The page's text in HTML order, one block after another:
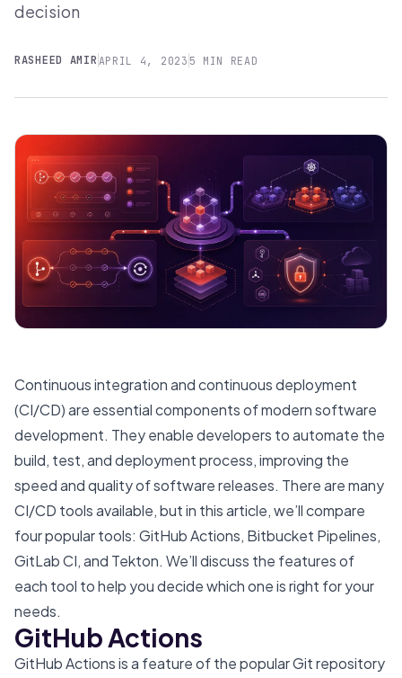
decision
RASHEED AMIR APRIL 4, 2023 5 MIN READ
Continuous integration and continuous deployment
(CI/CD) are essential components of modern software
development. They enable developers to automate the
build, test, and deployment process, improving the
speed and quality of software releases. There are many
CI/CD tools available, but in this article, we’ll compare
four popular tools: GitHub Actions, Bitbucket Pipelines,
GitLab CI, and Tekton. We’ll discuss the features of
each tool to help you decide which one is right for your
needs.
GitHub Actions
GitHub Actions is a feature of the popular Git repository